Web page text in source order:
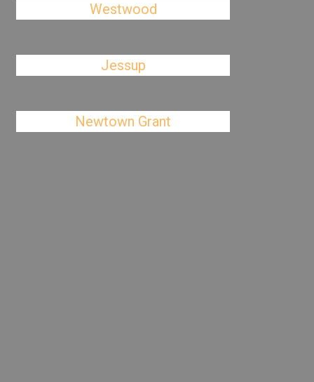
Westwood
Jessup
Newtown Grant